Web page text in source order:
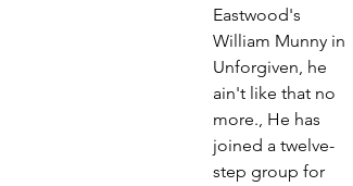
Eastwood's
William Munny in
Unforgiven, he
ain't like that no
more., He has
joined a twelve-
step group for